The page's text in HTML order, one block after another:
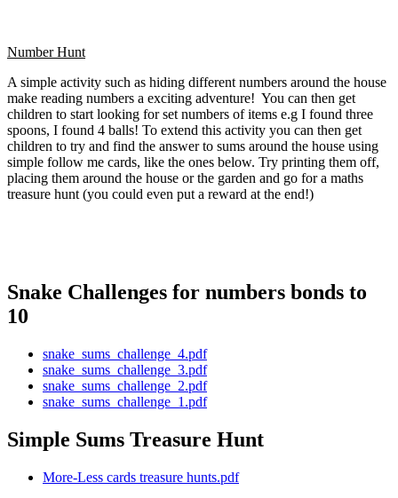
Number Hunt
A simple activity such as hiding different numbers around the house
make reading numbers a exciting adventure! You can then get
children to start looking for set numbers of items e.g I found three
spoons, I found 4 balls! To extend this activity you can then get
children to try and find the answer to sums around the house using
simple follow me cards, like the ones below. Try printing them off,
placing them around the house or the garden and go for a maths
treasure hunt (you could even put a reward at the end!)
Snake Challenges for numbers bonds to
10
snake_sums_challenge_4.pdf
snake_sums_challenge_3.pdf
snake_sums_challenge_2.pdf
snake_sums_challenge_1.pdf
Simple Sums Treasure Hunt
More-Less cards treasure hunts.pdf